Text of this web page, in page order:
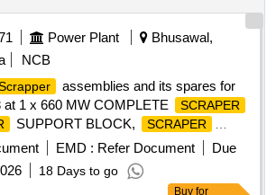
Power Plant
Bhusawal,
NCB
assemblies and its spares for
at 1 x 660 MW COMPLETE
SCRAPER
SUPPORT BLOCK, SCRAPER
PIN, TORSION SPRING
EMD : Refer Document
Due
18 Days to go
Buy for